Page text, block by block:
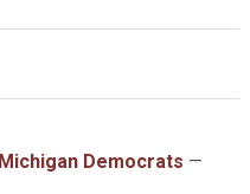
Michigan Democrats —